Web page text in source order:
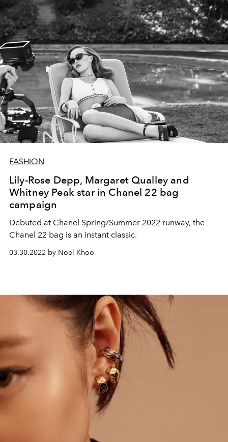
FASHION
Lily-Rose Depp, Margaret Qualley and
Whitney Peak star in Chanel 22 bag
campaign
Debuted at Chanel Spring/Summer 2022 runway, the
Chanel 22 bag is an instant classic.
03.30.2022 by Noel Khoo